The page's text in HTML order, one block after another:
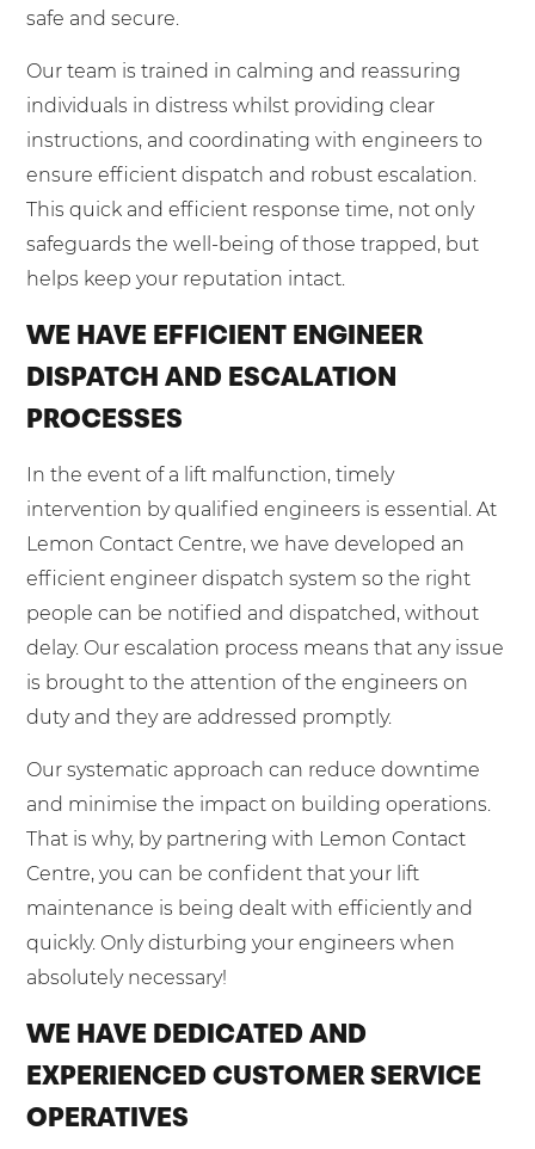
safe and secure.
Our team is trained in calming and reassuring
individuals in distress whilst providing clear
instructions, and coordinating with engineers to
ensure efficient dispatch and robust escalation.
This quick and efficient response time, not only
safeguards the well-being of those trapped, but
helps keep your reputation intact.
WE HAVE EFFICIENT ENGINEER
DISPATCH AND ESCALATION
PROCESSES
In the event of a lift malfunction, timely
intervention by qualified engineers is essential. At
Lemon Contact Centre, we have developed an
efficient engineer dispatch system so the right
people can be notified and dispatched, without
delay. Our escalation process means that any issue
is brought to the attention of the engineers on
duty and they are addressed promptly.
Our systematic approach can reduce downtime
and minimise the impact on building operations.
That is why, by partnering with Lemon Contact
Centre, you can be confident that your lift
maintenance is being dealt with efficiently and
quickly. Only disturbing your engineers when
absolutely necessary!
WE HAVE DEDICATED AND
EXPERIENCED CUSTOMER SERVICE
OPERATIVES